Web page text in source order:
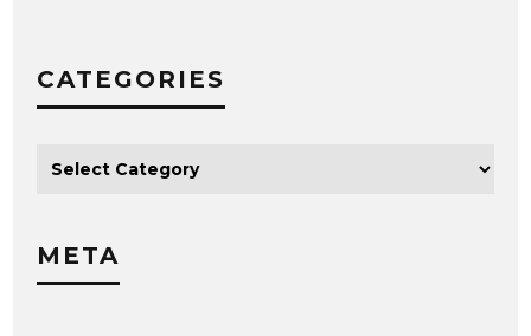
CATEGORIES
META